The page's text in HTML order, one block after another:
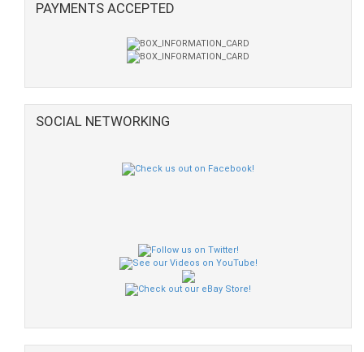
PAYMENTS ACCEPTED
SOCIAL NETWORKING